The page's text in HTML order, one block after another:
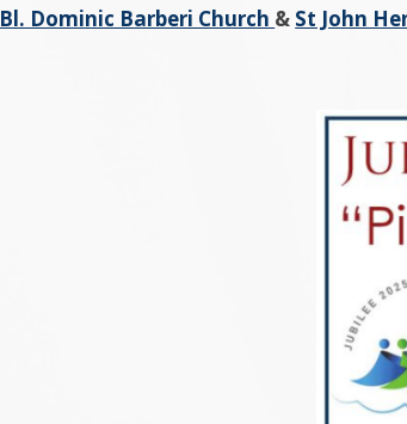
Bl. Dominic Barberi Church & St John